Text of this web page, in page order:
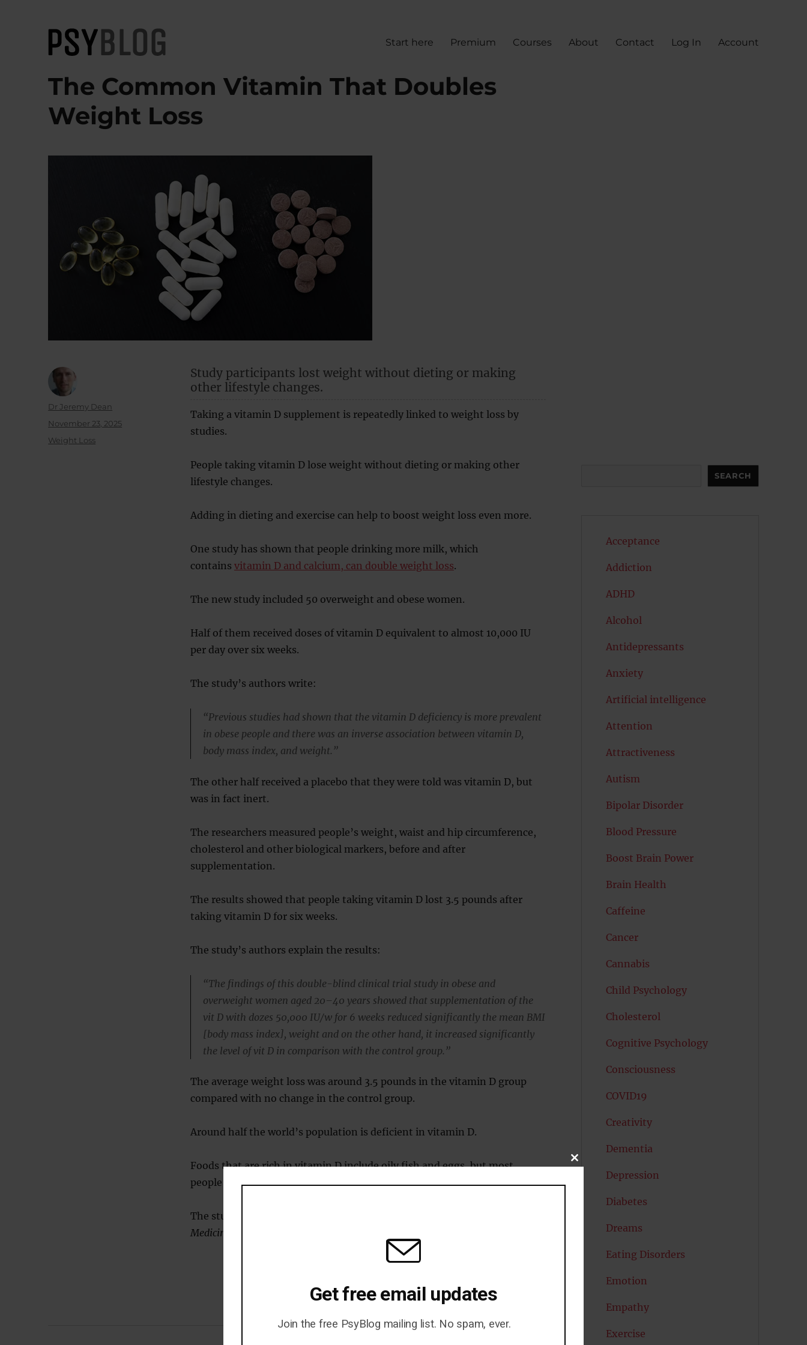
PsyBlog
Start here Premium Courses About Contact Log In Account
The Common Vitamin That Doubles
Weight Loss
Study participants lost weight without dieting or making
other lifestyle changes.
Taking a vitamin D supplement is repeatedly linked to weight loss by
studies.
People taking vitamin D lose weight without dieting or making other
lifestyle changes.
Adding in dieting and exercise can help to boost weight loss even more.
One study has shown that people drinking more milk, which
contains vitamin D and calcium, can double weight loss.
The new study included 50 overweight and obese women.
Half of them received doses of vitamin D equivalent to almost 10,000 IU
per day over six weeks.
The study’s authors write:
“Previous studies had shown that the vitamin D deficiency is more prevalent
in obese people and there was an inverse association between vitamin D,
body mass index, and weight.”
The other half received a placebo that they were told was vitamin D, but
was in fact inert.
The researchers measured people’s weight, waist and hip circumference,
cholesterol and other biological markers, before and after
supplementation.
The results showed that people taking vitamin D lost 3.5 pounds after
taking vitamin D for six weeks.
The study’s authors explain the results:
“The findings of this double-blind clinical trial study in obese and
overweight women aged 20–40 years showed that supplementation of the
vit D with dozes 50,000 IU/w for 6 weeks reduced significantly the mean BMI
[body mass index], weight and on the other hand, it increased significantly
the level of vit D in comparison with the control group.”
The average weight loss was around 3.5 pounds in the vitamin D group
compared with no change in the control group.
Around half the world’s population is deficient in vitamin D.
Foods that are rich in vitamin D include oily fish and eggs, but most
people get their vitamin D from the action of sunlight on the skin.
The study was published in the
Medicine
Author
Dr Jeremy Dean
Posted
November 23, 2025
Categories
Weight Loss
SEARCH
Acceptance
Addiction
ADHD
Alcohol
Antidepressants
Anxiety
Artificial intelligence
Attention
Attractiveness
Autism
Bipolar Disorder
Blood Pressure
Boost Brain Power
Brain Health
Caffeine
Cancer
Cannabis
Child Psychology
Cholesterol
Cognitive Psychology
Consciousness
COVID19
Creativity
Dementia
Depression
Diabetes
Dreams
Eating Disorders
Emotion
Empathy
Exercise
CLOSE
MODULE
Get free email updates
Join the free PsyBlog mailing list. No spam, ever.